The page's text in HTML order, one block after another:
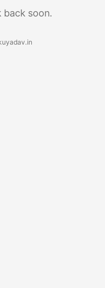
back soon.